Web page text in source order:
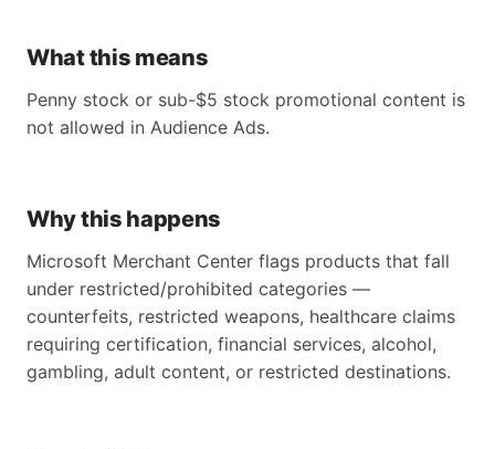
What this means
Penny stock or sub-$5 stock promotional content is
not allowed in Audience Ads.
Why this happens
Microsoft Merchant Center flags products that fall
under restricted/prohibited categories —
counterfeits, restricted weapons, healthcare claims
requiring certification, financial services, alcohol,
gambling, adult content, or restricted destinations.